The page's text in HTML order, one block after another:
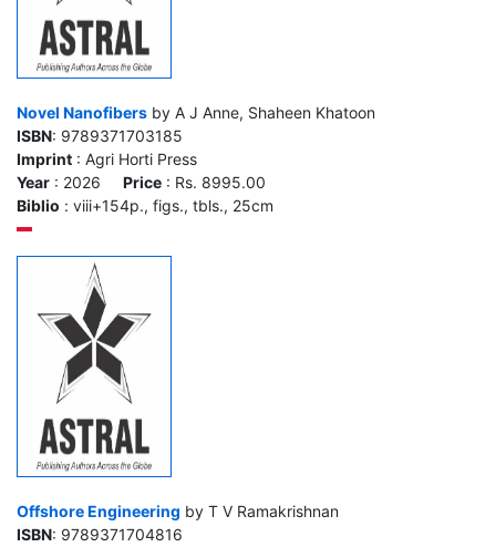
Novel Nanofibers by A J Anne, Shaheen Khatoon
ISBN: 9789371703185
Imprint : Agri Horti Press
Year : 2026 Price : Rs. 8995.00
Biblio : viii+154p., figs., tbls., 25cm
Offshore Engineering by T V Ramakrishnan
ISBN: 9789371704816